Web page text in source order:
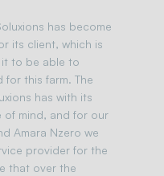
has become
its client, which is
to be able to
for this farm. The
has with its
of mind, and for our
Amara Nzero we
provider for the
that over the